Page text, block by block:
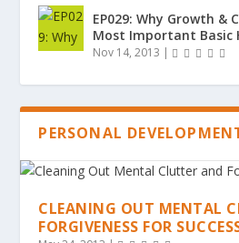
EP029: Why Growth
Most Important Basic
Nov 14, 2013 |
PERSONAL
CLEANING OUT MENTAL
FORGIVENESS FOR